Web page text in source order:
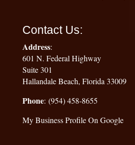
Contact Us:
Address:
601 N. Federal Highway
Suite 301
Hallandale Beach, Florida 33009
Phone: (954) 458-8655
My Business Profile On Google